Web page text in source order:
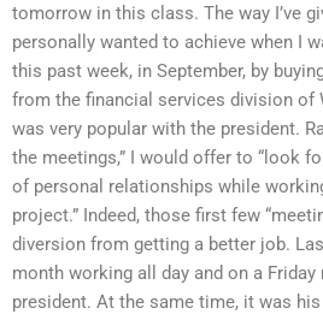
tomorrow in this class. The way I’ve
personally wanted to achieve when I
this past week, in September, by
from the financial services division of
was very popular with the president.
the meetings,” I would offer to “look
of personal relationships while
project.” Indeed, those first few
diversion from getting a better job.
month working all day and on a
president. At the same time, it was